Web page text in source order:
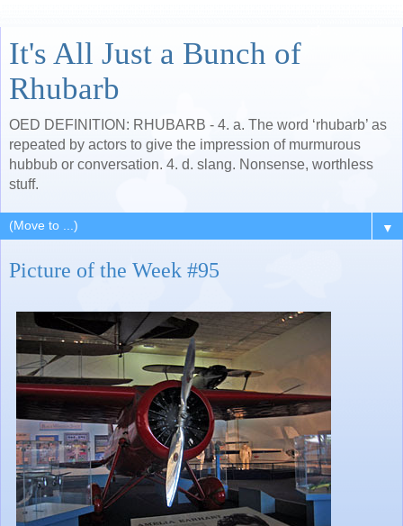
It's All Just a Bunch of
Rhubarb
OED DEFINITION: RHUBARB - 4. a. The word ‘rhubarb’ as
repeated by actors to give the impression of murmurous
hubbub or conversation. 4. d. slang. Nonsense, worthless
stuff.
▼
Picture of the Week #95